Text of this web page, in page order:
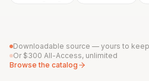
Downloadable source — yours to keep
Or $300 All-Access, unlimited
Browse the catalog